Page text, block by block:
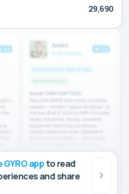
29,690
app to read
and share